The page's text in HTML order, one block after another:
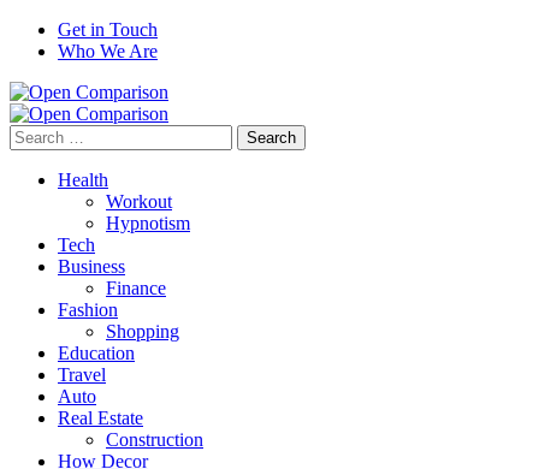
Get in Touch
Who We Are
Search
for:
Health
Workout
Hypnotism
Tech
Business
Finance
Fashion
Shopping
Education
Travel
Auto
Real Estate
Construction
How Decor